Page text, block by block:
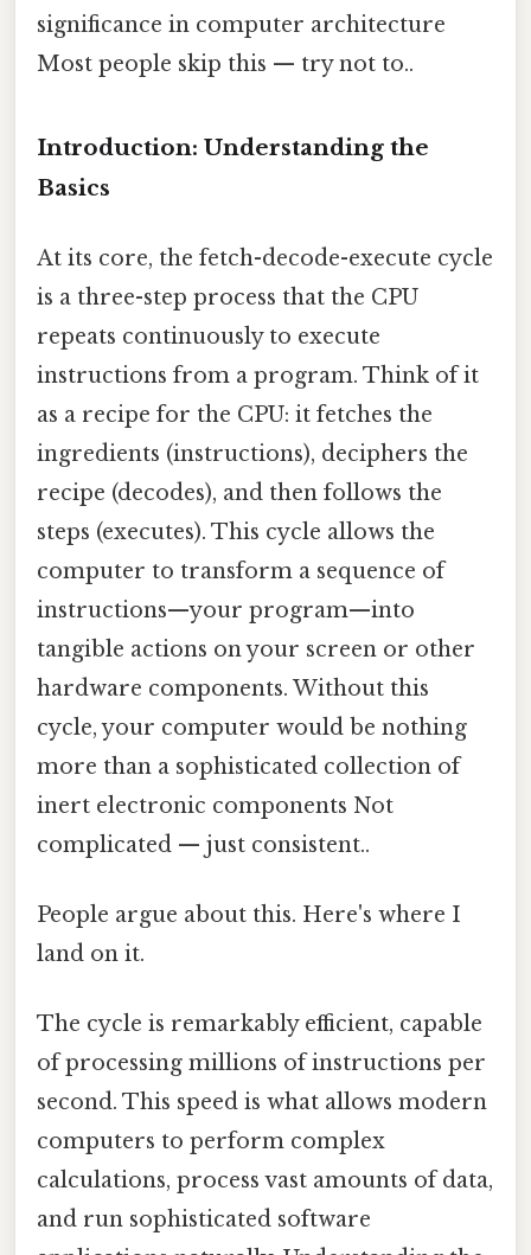
significance in computer architecture
Most people skip this — try not to..
Introduction: Understanding the
Basics
At its core, the fetch-decode-execute cycle
is a three-step process that the CPU
repeats continuously to execute
instructions from a program. Think of it
as a recipe for the CPU: it fetches the
ingredients (instructions), deciphers the
recipe (decodes), and then follows the
steps (executes). This cycle allows the
computer to transform a sequence of
instructions—your program—into
tangible actions on your screen or other
hardware components. Without this
cycle, your computer would be nothing
more than a sophisticated collection of
inert electronic components Not
complicated — just consistent..
People argue about this. Here's where I
land on it.
The cycle is remarkably efficient, capable
of processing millions of instructions per
second. This speed is what allows modern
computers to perform complex
calculations, process vast amounts of data,
and run sophisticated software